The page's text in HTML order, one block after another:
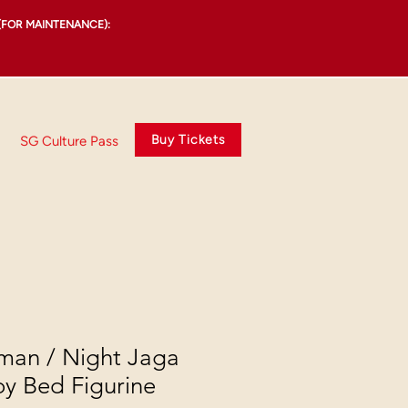
MAINTENANCE):
SG Culture Pass Buy Tickets
/ Night Jaga
Bed Figurine